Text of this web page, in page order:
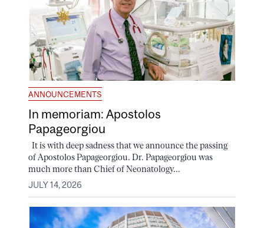
ANNOUNCEMENTS
In memoriam: Apostolos
Papageorgiou
It is with deep sadness that we announce the passing
of Apostolos Papageorgiou. Dr. Papageorgiou was
much more than Chief of Neonatology...
JULY 14, 2026